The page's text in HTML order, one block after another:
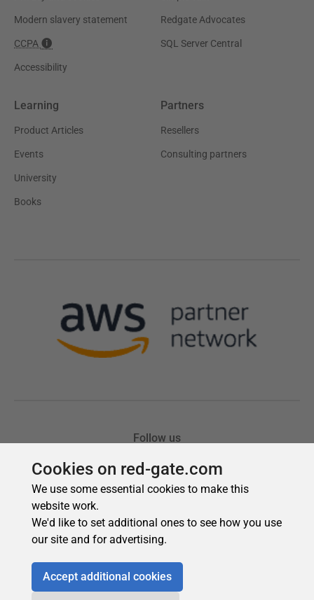
Cookies on red-gate.com
We use some essential cookies to make this
website work.
We'd like to set additional ones to see how you use
our site and for advertising.
Accept additional cookies